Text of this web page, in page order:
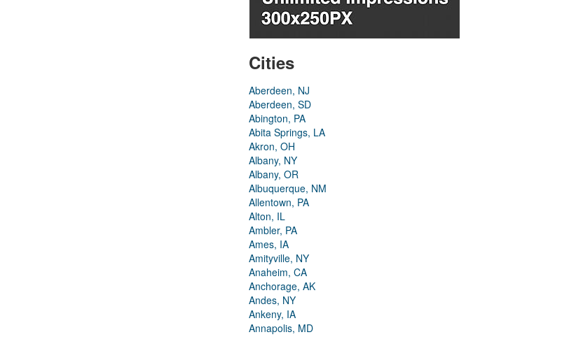
Cities
Aberdeen, NJ
Aberdeen, SD
Abington, PA
Abita Springs, LA
Akron, OH
Albany, NY
Albany, OR
Albuquerque, NM
Allentown, PA
Alton, IL
Ambler, PA
Ames, IA
Amityville, NY
Anaheim, CA
Anchorage, AK
Andes, NY
Ankeny, IA
Annapolis, MD